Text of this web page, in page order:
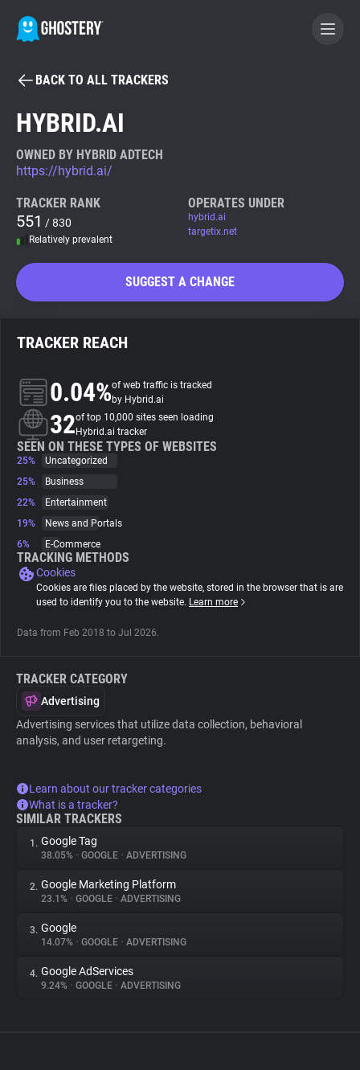
BECOME A CONTRIBUTOR
Tracker & Ad Blocker
WhoTracks.Me
Search
About
Trackers
Websites
Tracking Reach
BACK TO ALL TRACKERS
HYBRID.AI
OWNED BY HYBRID ADTECH
https://hybrid.ai/
TRACKER RANK
551 / 830
Relatively prevalent
OPERATES UNDER
hybrid.ai
targetix.net
SUGGEST A CHANGE
TRACKER REACH
0.04%of web traffic is tracked
by Hybrid.ai
32of top 10,000 sites seen loading
Hybrid.ai tracker
SEEN ON THESE TYPES OF WEBSITES
25%
Uncategorized
25%
Business
22%
Entertainment
19%
News and Portals
6%
E-Commerce
TRACKING METHODS
Cookies
Cookies are files placed by the website, stored in the browser that is are
used to identify you to the website. Learn more
Data from Feb 2018 to Jul 2026.
TRACKER CATEGORY
Advertising
Advertising services that utilize data collection, behavioral
analysis, and user retargeting.
Learn about our tracker categories
What is a tracker?
SIMILAR TRACKERS
1. Google Tag
38.05% • GOOGLE • ADVERTISING
2. Google Marketing Platform
23.1% • GOOGLE • ADVERTISING
3. Google
14.07% • GOOGLE • ADVERTISING
4. Google AdServices
9.24% • GOOGLE • ADVERTISING